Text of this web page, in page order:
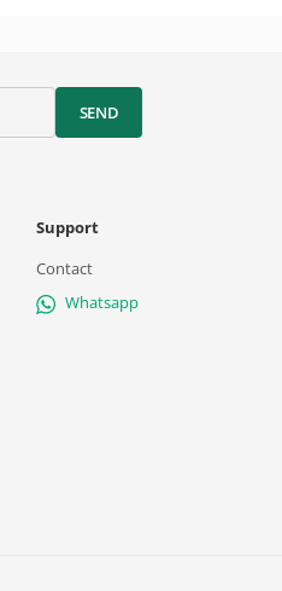
SEND
Support
Contact
Whatsapp